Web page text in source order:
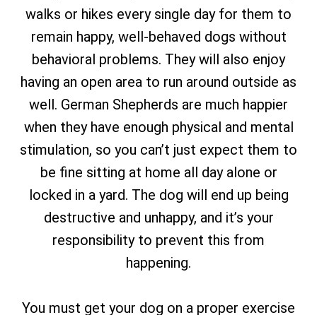
walks or hikes every single day for them to
remain happy, well-behaved dogs without
behavioral problems. They will also enjoy
having an open area to run around outside as
well. German Shepherds are much happier
when they have enough physical and mental
stimulation, so you can’t just expect them to
be fine sitting at home all day alone or
locked in a yard. The dog will end up being
destructive and unhappy, and it’s your
responsibility to prevent this from
happening.
You must get your dog on a proper exercise